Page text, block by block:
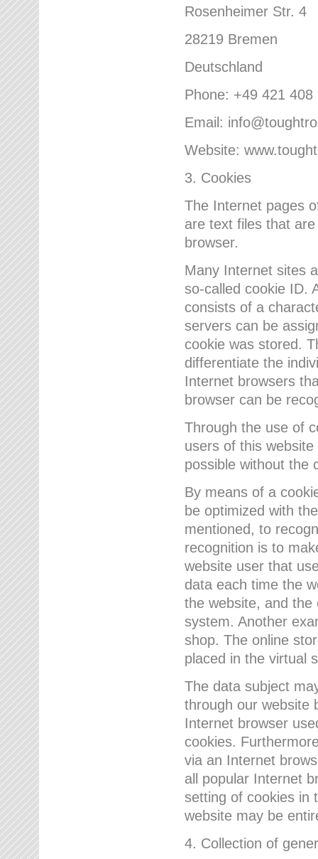
Rosenheimer Str. 4
28219 Bremen
Deutschland
Phone: +49 421 408
Email:
Website:
3. Cookies
The Internet pages
are text files that
browser.
Many Internet sites
so-called cookie ID.
consists of a
servers can be
cookie was stored.
differentiate the
Internet browsers
browser can be
Through the use of
users of this
possible without the
By means of a
be optimized with
mentioned, to
recognition is to
website user that
data each time the
the website, and
system. Another
shop. The online
placed in the virtual
The data subject
through our website
Internet browser
cookies.
via an Internet
all popular Internet
setting of cookies in
website may be
4. Collection of